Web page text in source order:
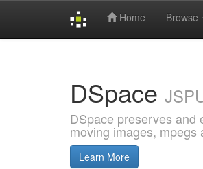
Home Browse
DSpace
DSpace preserves and
moving images, mpegs
Learn More